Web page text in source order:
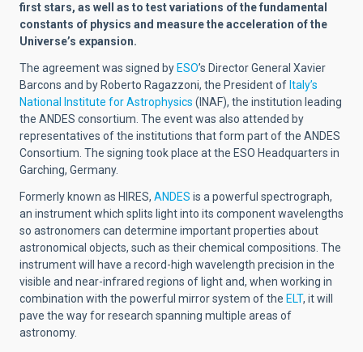
first stars, as well as to test variations of the fundamental
constants of physics and measure the acceleration of the
Universe’s expansion.
The agreement was signed by ESO’s Director General Xavier
Barcons and by Roberto Ragazzoni, the President of Italy’s
National Institute for Astrophysics (INAF), the institution leading
the ANDES consortium. The event was also attended by
representatives of the institutions that form part of the ANDES
Consortium. The signing took place at the ESO Headquarters in
Garching, Germany.
Formerly known as HIRES, ANDES is a powerful spectrograph,
an instrument which splits light into its component wavelengths
so astronomers can determine important properties about
astronomical objects, such as their chemical compositions. The
instrument will have arecord-high wavelength precision in the
visible and near-infrared regions of light and, when working in
combination with the powerful mirror system of the ELT, it will
pave the way for research spanning multiple areas of
astronomy.